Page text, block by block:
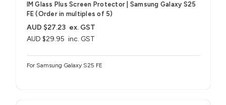
IM Glass Plus Screen Protector | Samsung Galaxy S25
FE (Order in multiples of 5)
AUD $29.95 inc. GST
AUD $27.23 ex. GST
For Samsung Galaxy S25 FE